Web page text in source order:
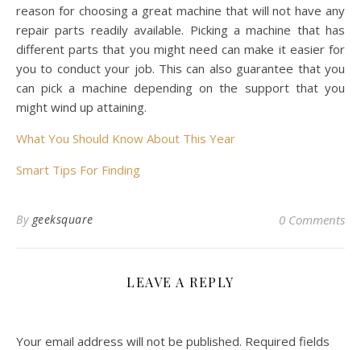
reason for choosing a great machine that will not have any
repair parts readily available. Picking a machine that has
different parts that you might need can make it easier for
you to conduct your job. This can also guarantee that you
can pick a machine depending on the support that you
might wind up attaining.
What You Should Know About This Year
Smart Tips For Finding
By geeksquare 0 Comments
LEAVE A REPLY
Your email address will not be published. Required fields